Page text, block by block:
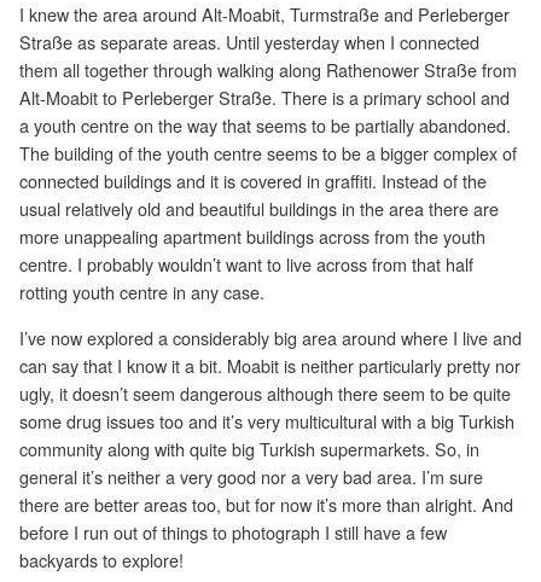
I knew the area around Alt-Moabit, Turmstraße and Perleberger
Straße as separate areas. Until yesterday when I connected
them all together through walking along Rathenower Straße from
Alt-Moabit to Perleberger Straße. There is a primary school and
a youth centre on the way that seems to be partially abandoned.
The building of the youth centre seems to be a bigger complex of
connected buildings and it is covered in graffiti. Instead of the
usual relatively old and beautiful buildings in the area there are
more unappealing apartment buildings across from the youth
centre. I probably wouldn’t want to live across from that half
rotting youth centre in any case.
I’ve now explored a considerably big area around where I live and
can say that I know it a bit. Moabit is neither particularly pretty nor
ugly, it doesn’t seem dangerous although there seem to be quite
some drug issues too and it’s very multicultural with a big Turkish
community along with quite big Turkish supermarkets. So, in
general it’s neither a very good nor a very bad area. I’m sure
there are better areas too, but for now it’s more than alright. And
before I run out of things to photograph I still have a few
backyards to explore!